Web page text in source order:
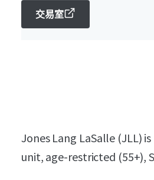
交易室
Jones Lang LaSalle (JLL)
unit, age-restricted (55+),